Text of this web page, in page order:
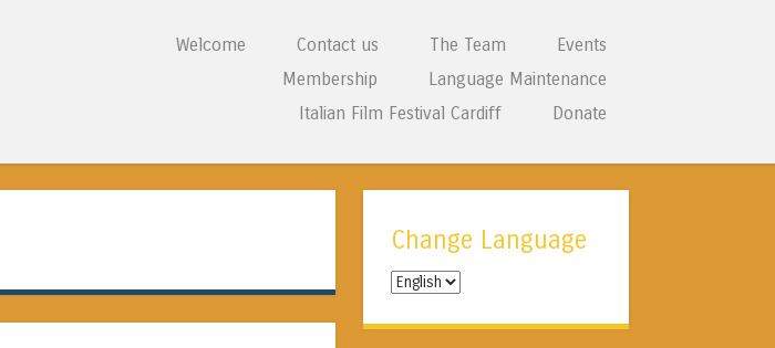
Welcome Contact us The Team
Events
Membership
Language Maintenance
Italian Film Festival Cardiff
Donate
Change Language
Change